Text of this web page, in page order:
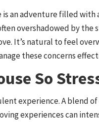
is an adventure filled
overshadowed by
It’s natural to feel
these concerns
So
experience. A blend
experiences can